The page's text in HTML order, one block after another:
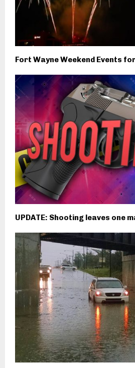
Fort Wayne Weekend Events
UPDATE: Shooting leaves one